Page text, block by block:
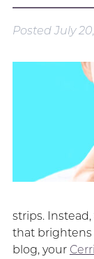
PostedJuly
strips.
that brightens
blog, your